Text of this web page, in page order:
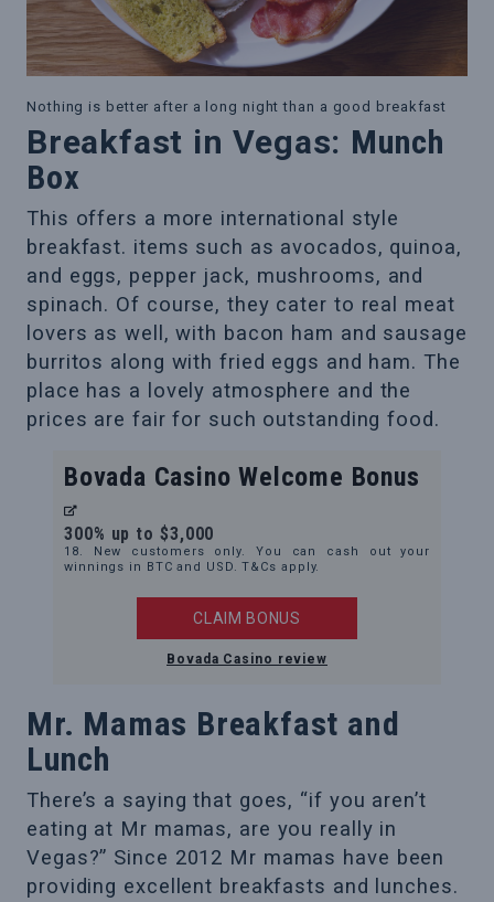
Nothing is better after a long night than a good breakfast
Breakfast in Vegas: Munch
Box
This offers a more international style
breakfast. items such as avocados, quinoa,
and eggs, pepper jack, mushrooms, and
spinach. Of course, they cater to real meat
lovers as well, with bacon ham and sausage
burritos along with fried eggs and ham. The
place has a lovely atmosphere and the
prices are fair for such outstanding food.
Bovada Casino Welcome Bonus
300% up to $3,000
18. New customers only. You can cash out your
winnings in BTC and USD. T&Cs apply.
CLAIM BONUS
Bovada Casino review
Mr. Mamas Breakfast and
Lunch
There’s a saying that goes, “if you aren’t
eating at Mr mamas, are you really in
Vegas?” Since 2012 Mr mamas have been
providing excellent breakfasts and lunches.